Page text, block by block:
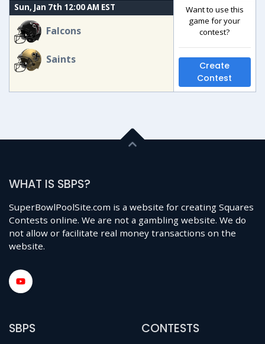
Sun, Jan 7th 12:00 AM EST
Falcons
Saints
Want to use this
game for your
contest?
Create
Contest
WHAT IS SBPS?
SuperBowlPoolSite.com is a website for creating Squares
Contests online. We are not a gambling website. We do
not allow or facilitate real money transactions on the
website.
SBPS CONTESTS